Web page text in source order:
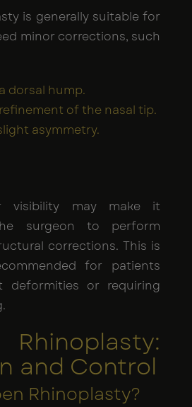
is generally suitable for
minor corrections, such
dorsal hump.
of the nasal tip.
asymmetry.
visibility may make it
surgeon to perform
corrections. This is
for patients
deformities or requiring
and Control
Rhinoplasty?